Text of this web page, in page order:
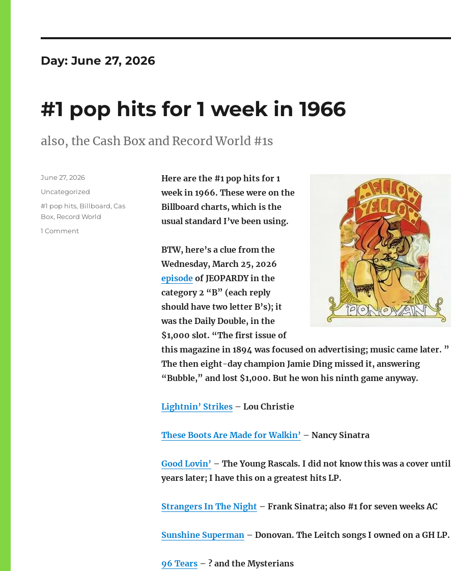
Day:June 27, 2026
#1 pop hits for 1 week in 1966
also, the Cash Box and Record World #1s
Here are the #1 pop hits for 1
week in 1966. These were on the
Billboard charts, which is the
usual standard I’ve been using.
BTW, here’s a clue from the
Wednesday, March 25, 2026
episodeof JEOPARDY in the
category 2 “B” (each reply
should have two letter B’s); it
was the Daily Double, in the
$1,000 slot. “The first issue of
this magazine in 1894 was focused on advertising; music came later. ”
The then eight-day champion Jamie Ding missed it, answering
“Bubble,” and lost $1,000. But he won his ninth game anyway.
Lightnin’ Strikes– Lou Christie
These Boots Are Made for Walkin’ – Nancy Sinatra
Good Lovin’ – The Young Rascals. I did not know this was a cover until
years later; I have this on a greatest hits LP.
Strangers In The Night– Frank Sinatra; also #1 for seven weeks AC
Sunshine Superman– Donovan. The Leitch songs I owned on a GH LP.
96 Tears– ? and the Mysterians
Posted
June 27, 2026
Categories
Uncategorized
Tags
#1 pop hits, Billboard,Cas
Box, Record World
1 Commenton